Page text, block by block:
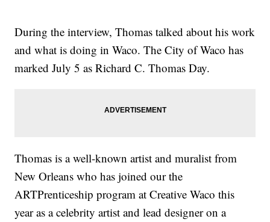
During the interview, Thomas talked about his work
and what is doing in Waco. The City of Waco has
marked July 5 as Richard C. Thomas Day.
Thomas is a well-known artist and muralist from
New Orleans who has joined our the
ARTPrenticeship program at Creative Waco this
year as a celebrity artist and lead designer on a